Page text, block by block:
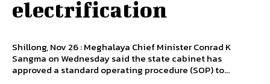
electrification
Shillong, Nov 26 : Meghalaya Chief Minister Conrad K
Sangma on Wednesday said the state cabinet has
approved a standard operating procedure (SOP) to...